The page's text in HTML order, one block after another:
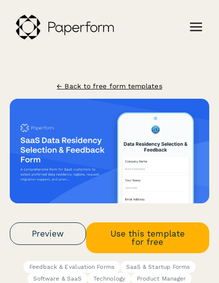
← Back to free form templates
Preview
Use this template
for free
Feedback & Evaluation Forms
SaaS & Startup Forms
Software & SaaS
Technology
Product Manager